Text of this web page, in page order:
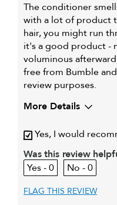
The conditioner
with a lot of product
hair, you might run
it's a good product -
voluminous
free from Bumble
review purposes.
More Details
Yes, I would
Was this review
0
0
FLAG THIS REVIEW